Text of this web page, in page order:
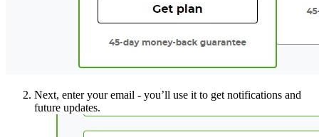
Next, enter your email - you’ll use it to get notifications and
future updates.